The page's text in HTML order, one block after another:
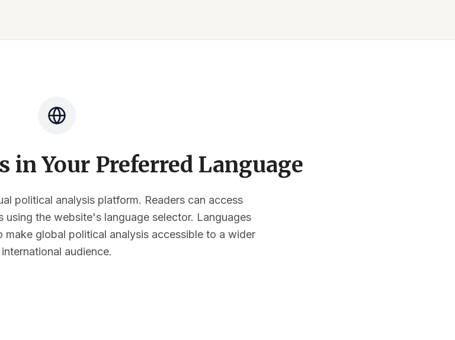
in Your Preferred Language
political analysis platform. Readers can access
using the website's language selector. Languages
global political analysis accessible to a wider
international audience.